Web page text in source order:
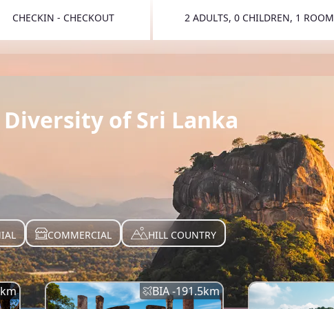
CHECKIN - CHECKOUT 2 ADULTS, 0 CHILDREN, 1 ROOM
of Sri Lanka
COMMERCIAL HILL COUNTRY
km BIA -191.5km